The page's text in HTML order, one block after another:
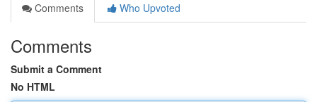
Comments
Who Upvoted
Comments
Submit a Comment
No HTML